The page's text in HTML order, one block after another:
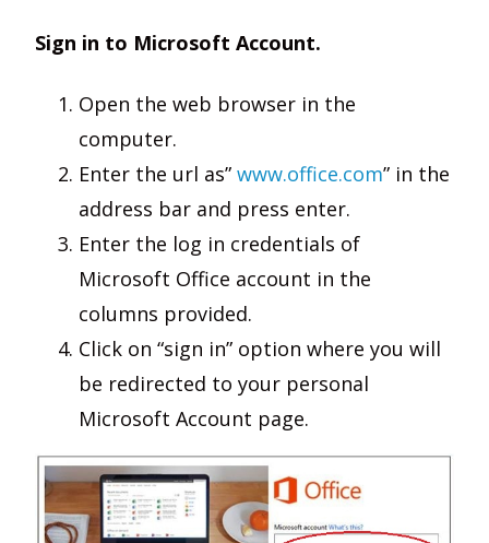
Sign in to Microsoft Account.
Open the web browser in the
computer.
Enter the url as” www.office.com” in the
address bar and press enter.
Enter the log in credentials of
Microsoft Office account in the
columns provided.
Click on “sign in” option where you will
be redirected to your personal
Microsoft Account page.